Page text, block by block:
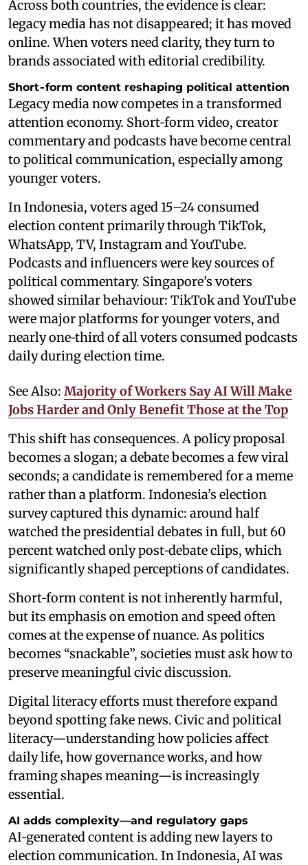
Across both countries, the evidence is clear:
legacy media has not disappeared; it has moved
online. When voters need clarity, they turn to
brands associated with editorial credibility.
Short‑form content reshaping political attention
Legacy media now competes in a transformed
attention economy. Short‑form video, creator
commentary and podcasts have become central
to political communication, especially among
younger voters.
In Indonesia, voters aged 15–24 consumed
election content primarily through TikTok,
WhatsApp, TV, Instagram and YouTube.
Podcasts and influencers were key sources of
political commentary. Singapore’s voters
showed similar behaviour: TikTok and YouTube
were major platforms for younger voters, and
nearly one‑third of all voters consumed podcasts
daily during election time.
See Also: Majority of Workers Say AI Will Make
Jobs Harder and Only Benefit Those at the Top
This shift has consequences. A policy proposal
becomes a slogan; a debate becomes a few viral
seconds; a candidate is remembered for a meme
rather than a platform. Indonesia’s election
survey captured this dynamic: around half
watched the presidential debates in full, but 60
percent watched only post‑debate clips, which
significantly shaped perceptions of candidates.
Short‑form content is not inherently harmful,
but its emphasis on emotion and speed often
comes at the expense of nuance. As politics
becomes “snackable”, societies must ask how to
preserve meaningful civic discussion.
Digital literacy efforts must therefore expand
beyond spotting fake news. Civic and political
literacy—understanding how policies affect
daily life, how governance works, and how
framing shapes meaning—is increasingly
essential.
AI adds complexity—and regulatory gaps
AI‑generated content is adding new layers to
election communication. In Indonesia, AI was